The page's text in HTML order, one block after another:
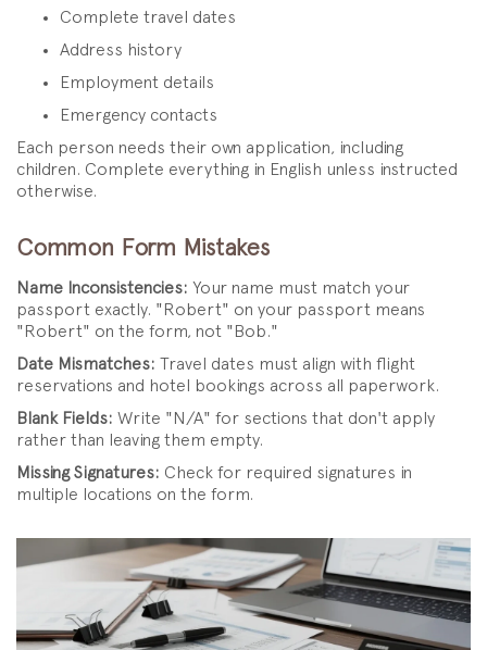
Complete travel dates
Address history
Employment details
Emergency contacts
Each person needs their own application, including
children. Complete everything in English unless instructed
otherwise.
Common Form Mistakes
Name Inconsistencies: Your name must match your
passport exactly. "Robert" on your passport means
"Robert" on the form, not "Bob."
Date Mismatches: Travel dates must align with flight
reservations and hotel bookings across all paperwork.
Blank Fields: Write "N/A" for sections that don't apply
rather than leaving them empty.
Missing Signatures: Check for required signatures in
multiple locations on the form.